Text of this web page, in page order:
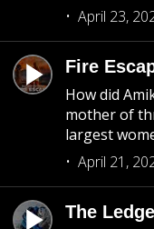
April 23,
Fire
How did
mother of
largest
April 21,
The